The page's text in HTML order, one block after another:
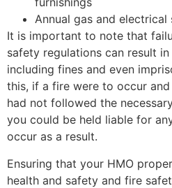
Annual gas and
It is important to note that
safety regulations can result
including fines and even
this, if a fire were to occur
had not followed the
you could be held liable for
occur as a result.
Ensuring that your HMO
health and safety and fire